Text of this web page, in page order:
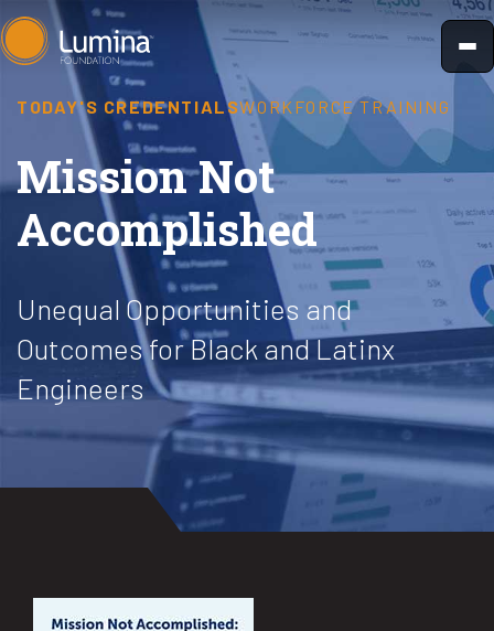
Skip
to
TODAY'S CREDENTIALSWORKFORCE TRAINING
Mission Not
Accomplished
Unequal Opportunities and
Outcomes for Black and Latinx
Engineers